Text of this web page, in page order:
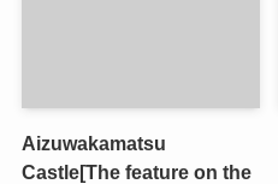
Aizuwakamatsu
Castle[The feature on the